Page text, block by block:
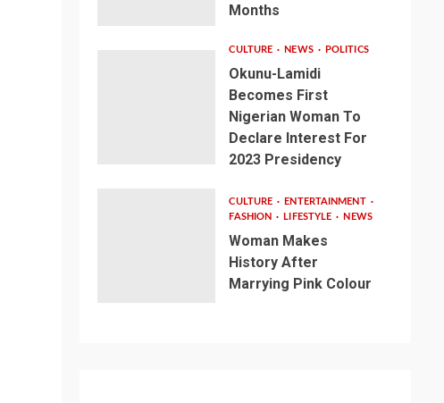
Months
CULTURE NEWS POLITICS
Okunu-Lamidi
Becomes First
Nigerian Woman To
Declare Interest For
2023 Presidency
CULTURE
ENTERTAINMENT
FASHION
LIFESTYLE NEWS
Woman Makes
History After
Marrying Pink Colour